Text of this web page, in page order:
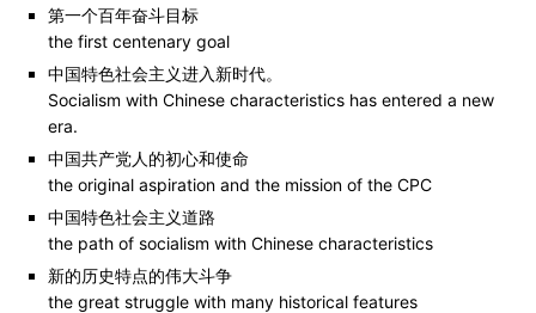
第一个百年奋斗目标
the first centenary goal
中国特色社会主义进入新时代。
Socialism with Chinese characteristics has entered a new
era.
中国共产党人的初心和使命
the original aspiration and the mission of the CPC
中国特色社会主义道路
the path of socialism with Chinese characteristics
新的历史特点的伟大斗争
the great struggle with many historical features